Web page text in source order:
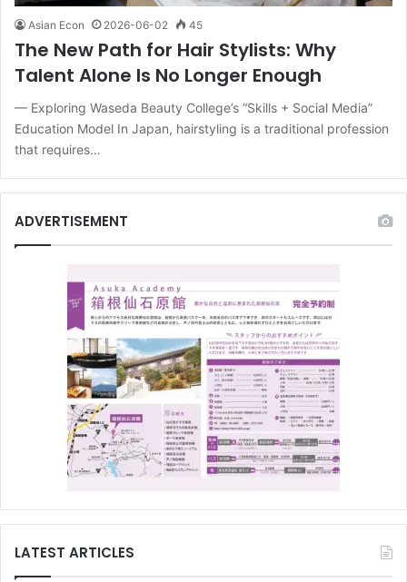
Asian Econ 2026-06-02 45
The New Path for Hair Stylists: Why
Talent Alone Is No Longer Enough
— Exploring Waseda Beauty College’s “Skills + Social Media”
Education Model In Japan, hairstyling is a traditional profession
that requires…
ADVERTISEMENT
LATEST ARTICLES